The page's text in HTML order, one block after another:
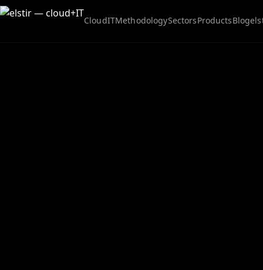
CloudITMethodologySectorsProductsBlog